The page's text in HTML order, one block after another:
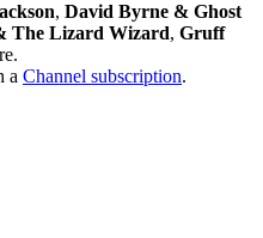
, David Byrne & Ghost
The Lizard Wizard, Gruff
a Channel subscription.